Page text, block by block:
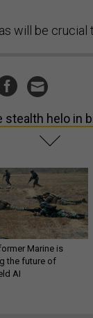
will be crucial
stealth helo in
Marine is
the future of
AI